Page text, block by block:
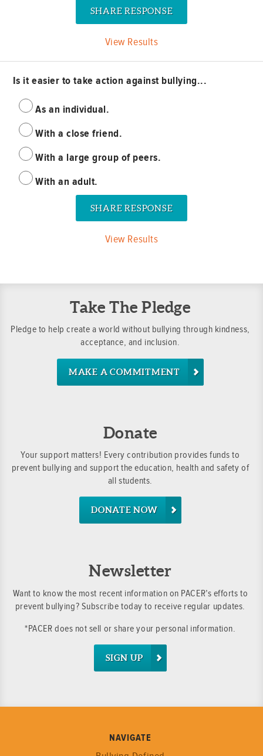
View Results
Is it easier to take action against bullying...
As an individual.
With a close friend.
With a large group of peers.
With an adult.
View Results
Take The Pledge
Pledge to help create a world without bullying through kindness,
acceptance, and inclusion.
MAKE A COMMITMENT
Donate
Your support matters! Every contribution provides funds to
prevent bullying and support the education, health and safety of
all students.
DONATE NOW
Newsletter
Want to know the most recent information on PACER’s efforts to
prevent bullying? Subscribe today to receive regular updates.
*PACER does not sell or share your personal information.
SIGN UP
NAVIGATE